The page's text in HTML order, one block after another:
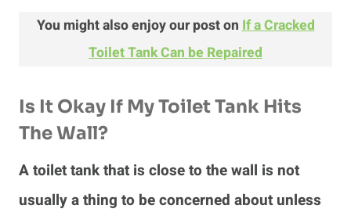
You might also enjoy our post onIf a Cracked
Toilet Tank Can be Repaired
Is It Okay If My Toilet Tank Hits
The Wall?
A toilet tank that is close to the wall is not
usually a thing to be concerned about unless